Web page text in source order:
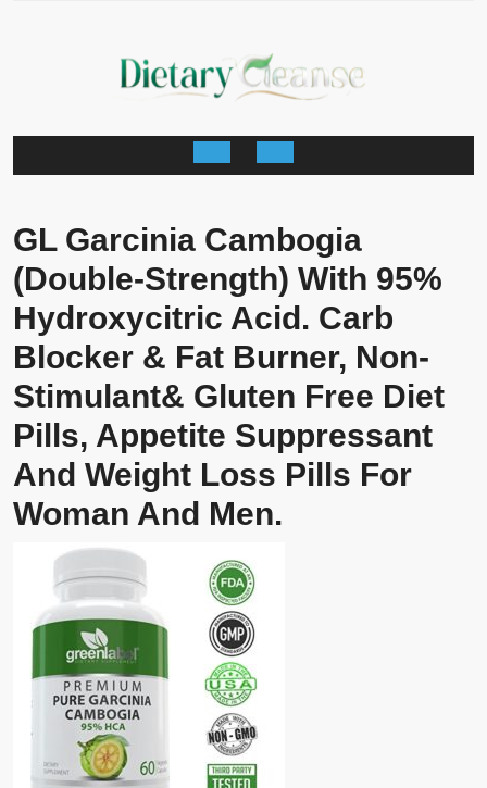
Open
GL Garcinia Cambogia
(Double-Strength) With 95%
Hydroxycitric Acid. Carb
Blocker & Fat Burner, Non-
Stimulant& Gluten Free Diet
Pills, Appetite Suppressant
And Weight Loss Pills For
Woman And Men.